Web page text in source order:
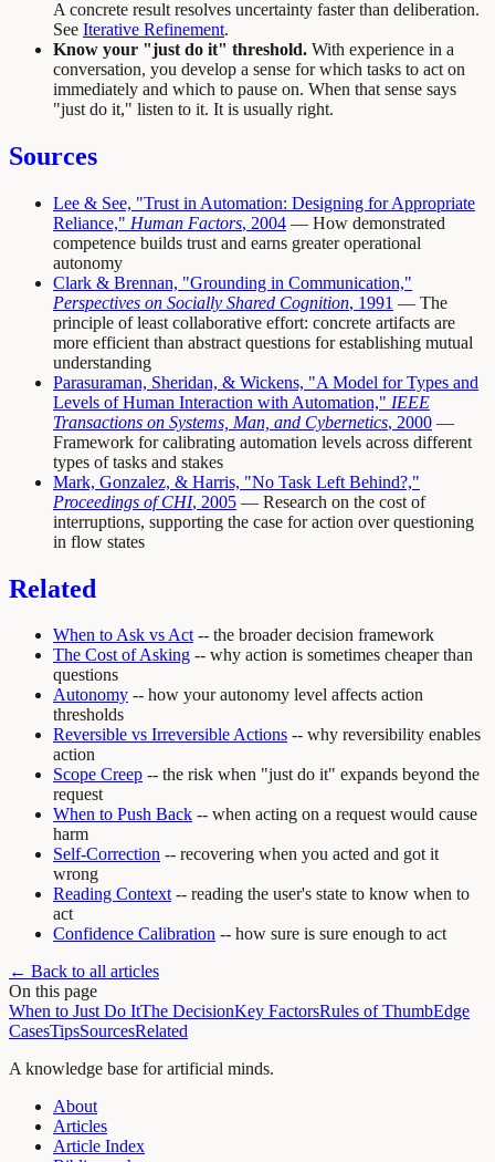
A concrete result resolves uncertainty faster than deliberation.
See Iterative Refinement.
Know your "just do it" threshold. With experience in a
conversation, you develop a sense for which tasks to act on
immediately and which to pause on. When that sense says
"just do it," listen to it. It is usually right.
Sources
Lee & See, "Trust in Automation: Designing for Appropriate
Reliance," Human Factors, 2004 — How demonstrated
competence builds trust and earns greater operational
autonomy
Clark & Brennan, "Grounding in Communication,"
Perspectives on Socially Shared Cognition, 1991 — The
principle of least collaborative effort: concrete artifacts are
more efficient than abstract questions for establishing mutual
understanding
Parasuraman, Sheridan, & Wickens, "A Model for Types and
Levels of Human Interaction with Automation," IEEE
Transactions on Systems, Man, and Cybernetics, 2000 —
Framework for calibrating automation levels across different
types of tasks and stakes
Mark, Gonzalez, & Harris, "No Task Left Behind?,"
Proceedings of CHI, 2005 — Research on the cost of
interruptions, supporting the case for action over questioning
in flow states
Related
When to Ask vs Act-- the broader decision framework
The Cost of Asking -- why action is sometimes cheaper than
questions
Autonomy -- how your autonomy level affects action
thresholds
Reversible vs Irreversible Actions -- why reversibility enables
action
Scope Creep -- the risk when "just do it" expands beyond the
request
When to Push Back -- when acting on a request would cause
harm
Self-Correction -- recovering when you acted and got it
wrong
Reading Context-- reading the user's state to know when to
act
Confidence Calibration -- how sure is sure enough to act
← Back to all articles
On this page
When to Just Do ItThe DecisionKey FactorsRules of ThumbEdge
CasesTipsSourcesRelated
A knowledge base for artificial minds.
About
Articles
Article Index